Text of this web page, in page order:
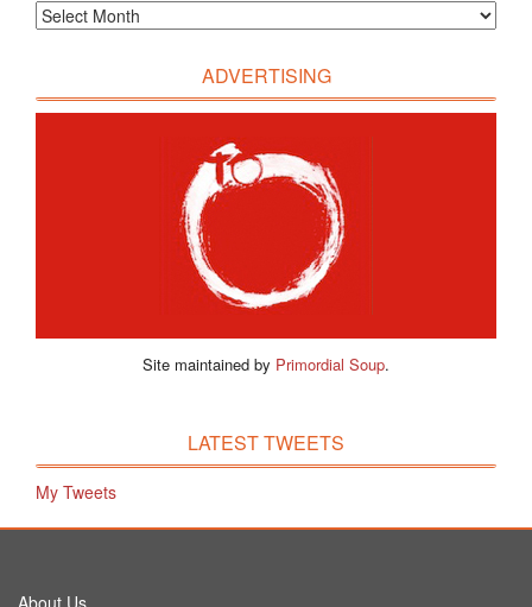
ADVERTISING
Site maintained by Primordial Soup.
LATEST TWEETS
My Tweets